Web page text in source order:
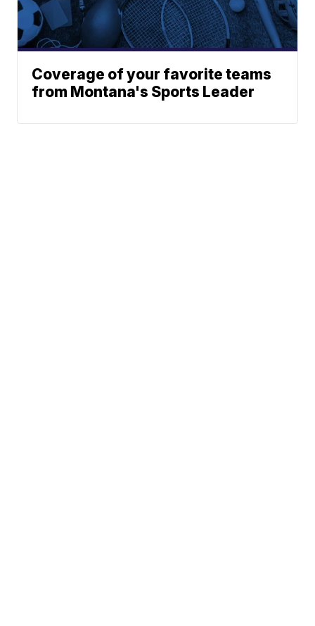
Coverage of your favorite teams
from Montana's Sports Leader